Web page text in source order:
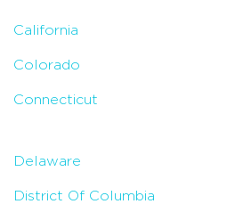
California
Colorado
Connecticut
Delaware
District Of Columbia